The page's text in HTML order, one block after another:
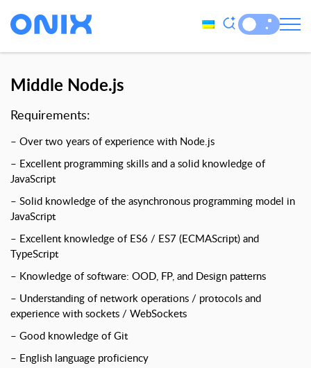
Middle Node.js
Requirements:
– Over two years of experience with Node.js
– Excellent programming skills and a solid knowledge of
JavaScript
– Solid knowledge of the asynchronous programming model in
JavaScript
– Excellent knowledge of ES6 / ES7 (ECMAScript) and
TypeScript
– Knowledge of software: OOD, FP, and Design patterns
– Understanding of network operations / protocols and
experience with sockets / WebSockets
– Good knowledge of Git
– English language proficiency